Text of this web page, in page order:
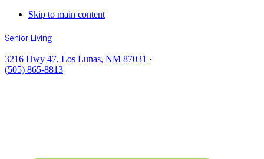
Skip to main content
Senior Living
3216 Hwy 47, Los Lunas, NM 87031 ·
(505) 865-8813